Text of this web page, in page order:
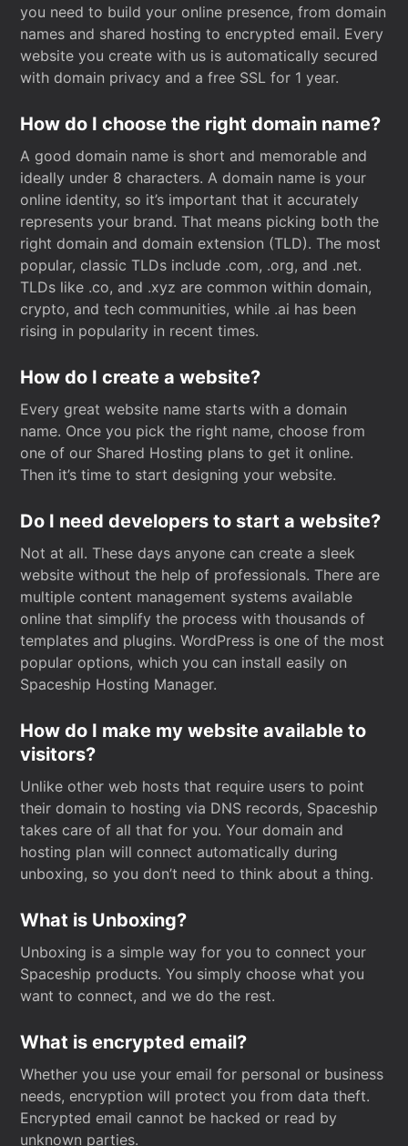
you need to build your online presence, from domain
names and shared hosting to encrypted email. Every
website you create with us is automatically secured
with domain privacy and a free SSL for 1 year.
How do I choose the right domain name?
A good domain name is short and memorable and
ideally under 8 characters. A domain name is your
online identity, so it’s important that it accurately
represents your brand. That means picking both the
right domain and domain extension (TLD). The most
popular, classic TLDs include .com, .org, and .net.
TLDs like .co, and .xyz are common within domain,
crypto, and tech communities, while .ai has been
rising in popularity in recent times.
How do I create a website?
Every great website name starts with a domain
name. Once you pick the right name, choose from
one of our Shared Hosting plans to get it online.
Then it’s time to start designing your website.
Do I need developers to start a website?
Not at all. These days anyone can create a sleek
website without the help of professionals. There are
multiple content management systems available
online that simplify the process with thousands of
templates and plugins. WordPress is one of the most
popular options, which you can install easily on
Spaceship Hosting Manager.
How do I make my website available to
visitors?
Unlike other web hosts that require users to point
their domain to hosting via DNS records, Spaceship
takes care of all that for you. Your domain and
hosting plan will connect automatically during
unboxing, so you don’t need to think about a thing.
What is Unboxing?
Unboxing is a simple way for you to connect your
Spaceship products. You simply choose what you
want to connect, and we do the rest.
What is encrypted email?
Whether you use your email for personal or business
needs, encryption will protect you from data theft.
Encrypted email cannot be hacked or read by
unknown parties.